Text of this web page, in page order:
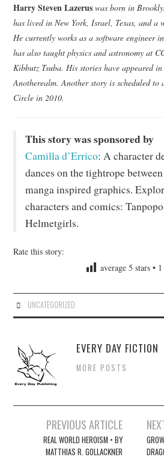
Harry Steven Lazerus was born in
has lived in New York, Israel, Texas, and
He currently works as a software engineer
has also taught physics and astronomy at
Kibbutz Tsuba. His stories have appeared
Anotherealm. Another story is scheduled
Circle in 2010.
This story was sponsored by
Camilla d’Errico: A character
dances on the tightrope
manga inspired graphics.
characters and comics:
Helmetgirls.
Rate this story:
average5 stars • 1
UNCATEGORIZED
EVERY DAY FICTION
MORE POSTS
navigation
PREVIOUS ARTICLE
REAL WORLD HEROISM • BY
MATTHIAS R. GOLLACKNER